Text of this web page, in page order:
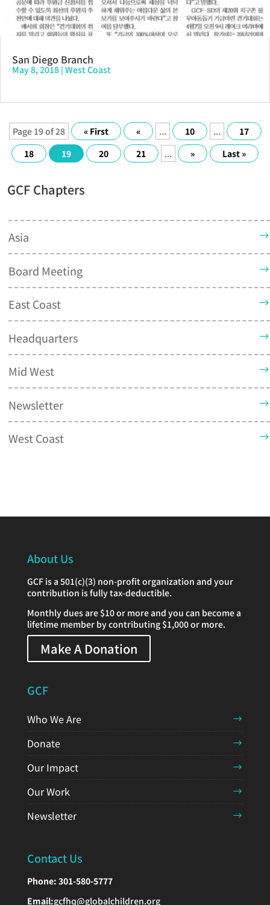
San Diego Branch
May 8, 2018 | West Coast
Page 19 of 28 « First « ... 10 ...
17
18
19 20 21 ... » Last »
GCF Chapters
Asia
Board Meeting
East Coast
Headquarters
Mid West
Newsletter
West Coast
About Us
GCF is a 501(c)(3) non-profit organization and your
contribution is fully tax-deductible.
Monthly dues are $10 or more and you can become a
lifetime member by contributing $1,000 or more.
Make A Donation
GCF
Who We Are
Donate
Our Impact
Our Work
Newsletter
Contact Us
Phone: 301-580-5777
Email:gcfhq@globalchildren.org